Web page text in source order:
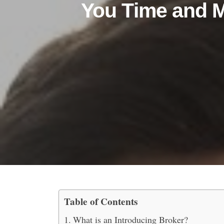
You Time and
How Do Introducing
Table of Contents
What is an Introducing Broker?